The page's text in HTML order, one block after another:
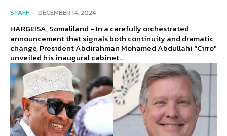
STAFF - DECEMBER 14, 2024
HARGEISA, Somaliland - In a carefully orchestrated
announcement that signals both continuity and dramatic
change, President Abdirahman Mohamed Abdullahi "Cirro"
unveiled his inaugural cabinet...